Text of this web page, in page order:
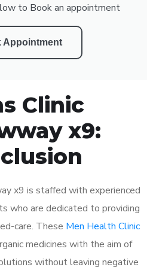
to Book an appointment
Appointment
Clinic
x9:
x9 is staffed with experienced
who are dedicated to providing
care. These Men Health Clinic
medicines with the aim of
without leaving negative